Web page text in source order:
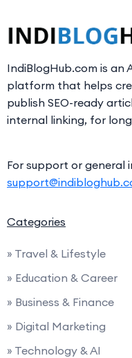
IndiBlogHub.com is an
platform that helps
publish SEO-ready
internal linking, for
For support or general
Categories
» Travel & Lifestyle
» Education & Career
» Business & Finance
» Digital Marketing
» Technology & AI